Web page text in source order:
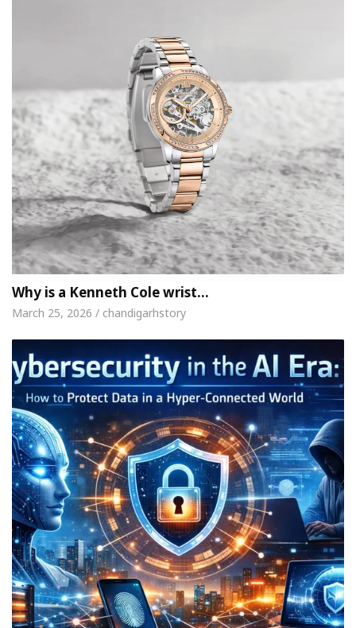
Why is a Kenneth Cole wrist…
March 25, 2026 / chandigarhstory